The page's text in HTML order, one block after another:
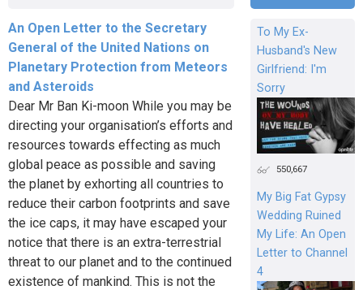
An Open Letter to the Secretary
General of the United Nations on
Planetary Protection from Meteors
and Asteroids
Dear Mr Ban Ki-moon While you may be
directing your organisation’s efforts and
resources towards effecting as much
global peace as possible and saving
the planet by exhorting all countries to
reduce their carbon footprints and save
the ice caps, it may have escaped your
notice that there is an extra-terrestrial
threat to our planet and to the continued
existence of mankind. This is not the
To My Ex-
Husband's New
Girlfriend: I'm
Sorry
550,667
My Big Fat Gypsy
Wedding Ruined
My Life: An Open
Letter to Channel
4